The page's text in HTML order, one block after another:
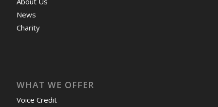
News
Charity
WHAT WE OFFER
Voice Credit